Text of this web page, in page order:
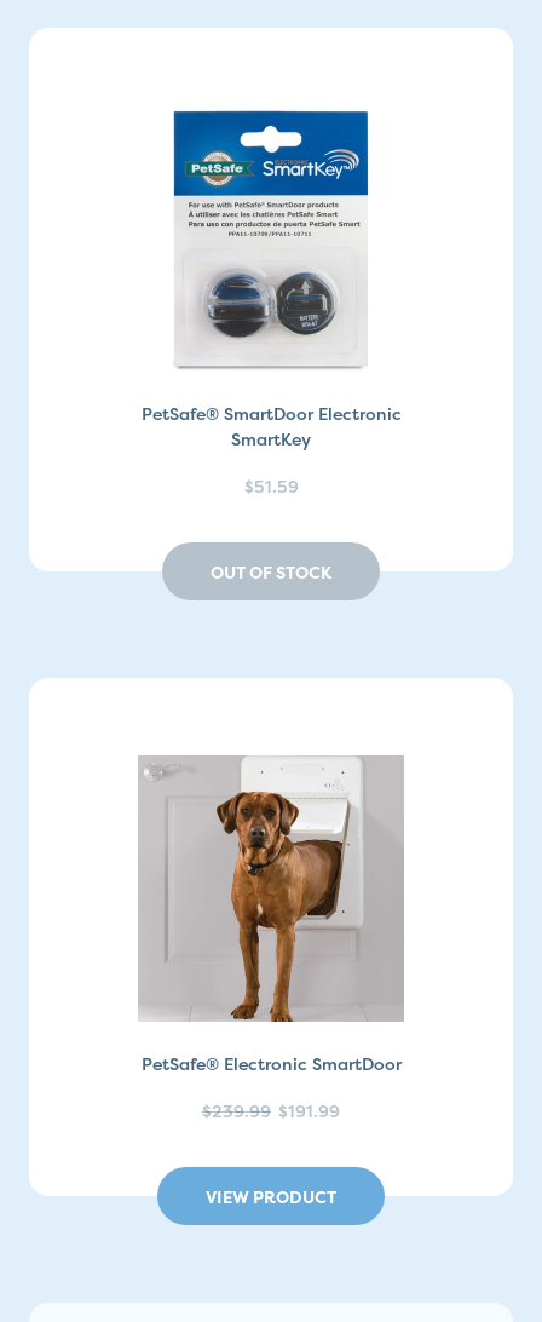
PetSafe® SmartDoor Electronic
SmartKey
$51.59
OUT OF STOCK
PetSafe® Electronic SmartDoor
$239.99 $191.99
VIEW PRODUCT